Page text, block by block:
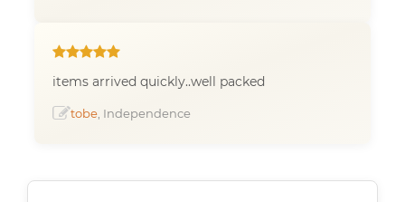
items arrived quickly..well packed
tobe , Independence